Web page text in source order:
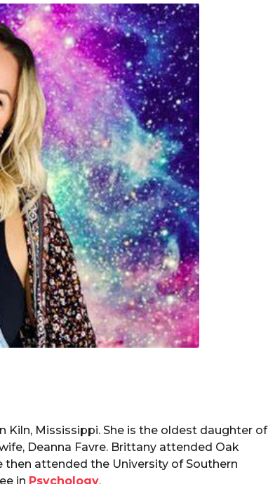
Kiln, Mississippi. She is the oldest daughter of
Deanna Favre. Brittany attended Oak
then attended the University of Southern
in Psychology.